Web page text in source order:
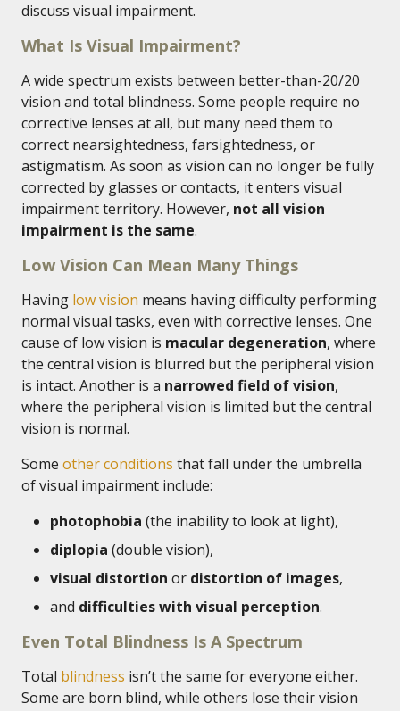
discuss visual impairment.
What Is Visual Impairment?
A wide spectrum exists between better-than-20/20
vision and total blindness. Some people require no
corrective lenses at all, but many need them to
correct nearsightedness, farsightedness, or
astigmatism. As soon as vision can no longer be fully
corrected by glasses or contacts, it enters visual
impairment territory. However, not all vision
impairment is the same.
Low Vision Can Mean Many Things
Having low vision means having difficulty performing
normal visual tasks, even with corrective lenses. One
cause of low vision is macular degeneration, where
the central vision is blurred but the peripheral vision
is intact. Another is a narrowed field of vision,
where the peripheral vision is limited but the central
vision is normal.
Some other conditions that fall under the umbrella
of visual impairment include:
photophobia (the inability to look at light),
diplopia (double vision),
visual distortion or distortion of images,
and difficulties with visual perception.
Even Total Blindness Is A Spectrum
Total blindness isn’t the same for everyone either.
Some are born blind, while others lose their vision